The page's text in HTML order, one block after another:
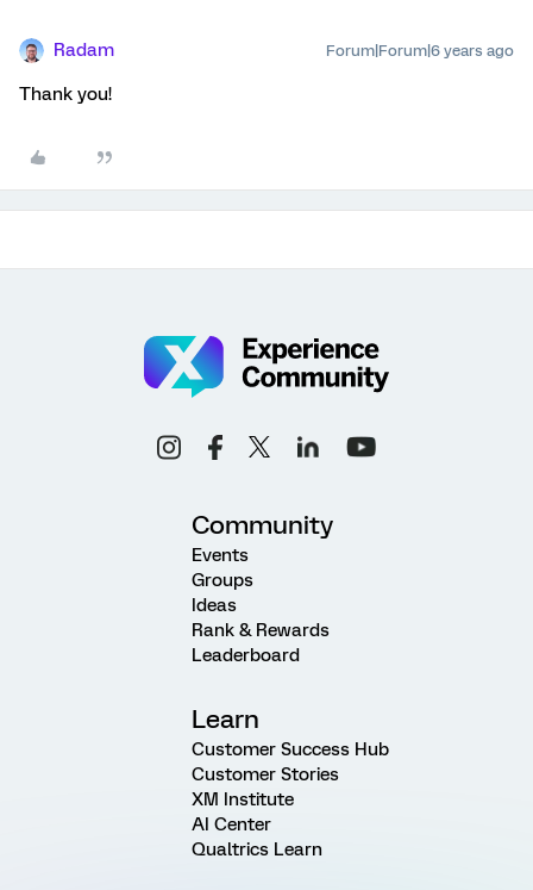
Radam Forum|Forum|6 years ago
Thank you!
Community
Events
Groups
Ideas
Rank & Rewards
Leaderboard
Learn
Customer Success Hub
Customer Stories
XM Institute
AI Center
Qualtrics Learn